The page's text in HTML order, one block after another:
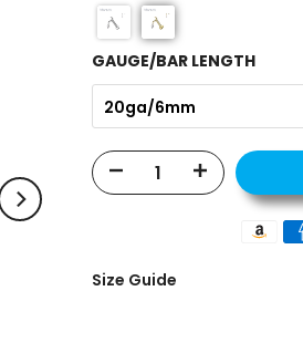
GAUGE/BAR LENGTH
20ga/6mm
Size Guide